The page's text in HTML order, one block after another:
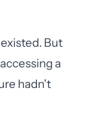
But
a
hadn't